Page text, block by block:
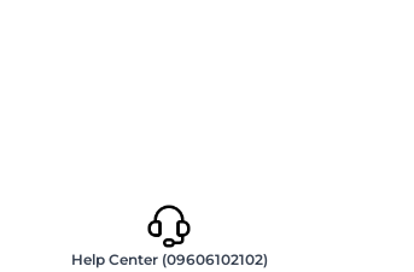
Help Center (09606102102)